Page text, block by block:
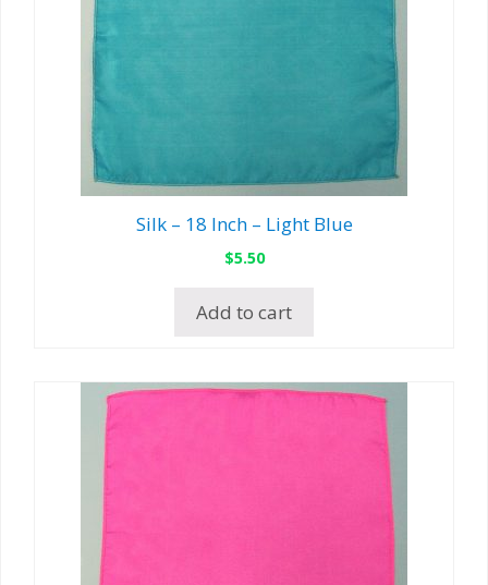
Silk – 18 Inch – Light Blue
$5.50
Add to cart